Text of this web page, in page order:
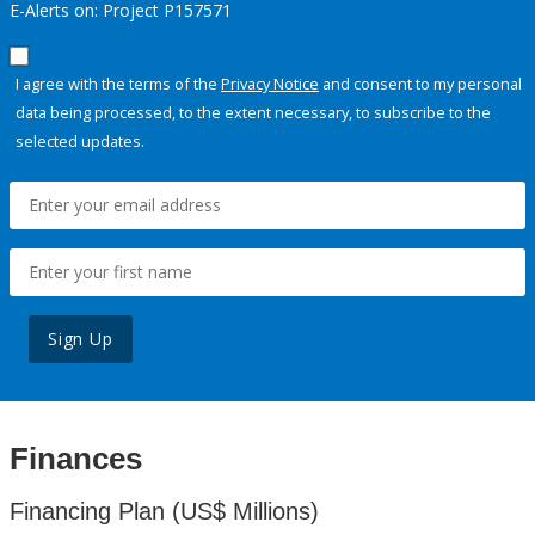
E-Alerts on: Project P157571
I agree with the terms of the Privacy Notice and consent to my personal
data being processed, to the extent necessary, to subscribe to the
selected updates.
Sign Up
Finances
Financing Plan (US$ Millions)